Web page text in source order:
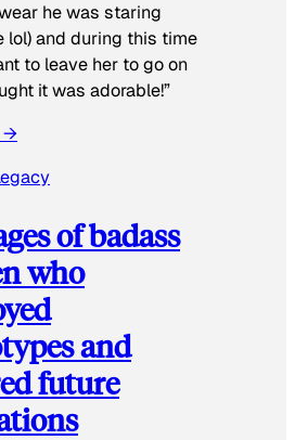
he was staring
lol) and during this time
to leave her to go on
it was adorable!”
→
of badass
who
and
future